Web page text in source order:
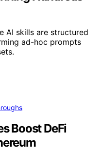
AI skills are structured
ad-hoc prompts
Boost DeFi